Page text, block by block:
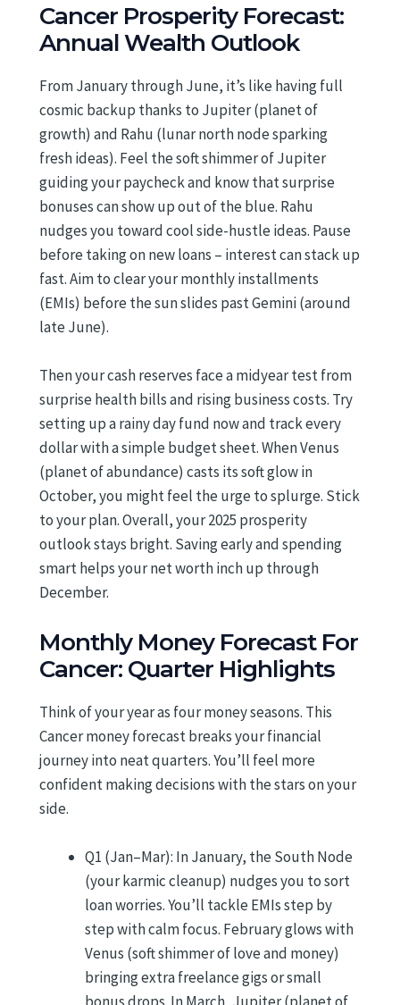
Cancer Prosperity Forecast:
Annual Wealth Outlook
From January through June, it’s like having full
cosmic backup thanks to Jupiter (planet of
growth) and Rahu (lunar north node sparking
fresh ideas). Feel the soft shimmer of Jupiter
guiding your paycheck and know that surprise
bonuses can show up out of the blue. Rahu
nudges you toward cool side-hustle ideas. Pause
before taking on new loans – interest can stack up
fast. Aim to clear your monthly installments
(EMIs) before the sun slides past Gemini (around
late June).
Then your cash reserves face a midyear test from
surprise health bills and rising business costs. Try
setting up a rainy day fund now and track every
dollar with a simple budget sheet. When Venus
(planet of abundance) casts its soft glow in
October, you might feel the urge to splurge. Stick
to your plan. Overall, your 2025 prosperity
outlook stays bright. Saving early and spending
smart helps your net worth inch up through
December.
Monthly Money Forecast For
Cancer: Quarter Highlights
Think of your year as four money seasons. This
Cancer money forecast breaks your financial
journey into neat quarters. You’ll feel more
confident making decisions with the stars on your
side.
Q1 (Jan–Mar): In January, the South Node
(your karmic cleanup) nudges you to sort
loan worries. You’ll tackle EMIs step by
step with calm focus. February glows with
Venus (soft shimmer of love and money)
bringing extra freelance gigs or small